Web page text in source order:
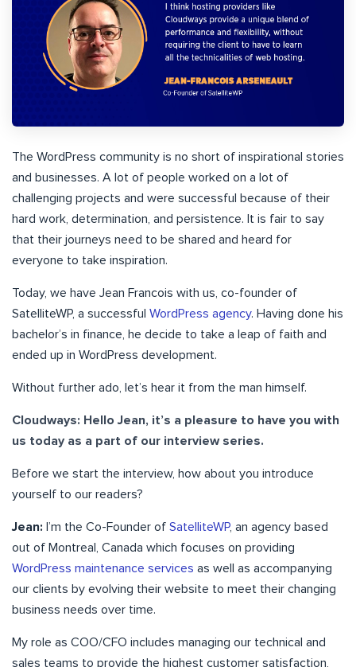
The WordPress community is no short of inspirational stories
and businesses. A lot of people worked on a lot of
challenging projects and were successful because of their
hard work, determination, and persistence. It is fair to say
that their journeys need to be shared and heard for
everyone to take inspiration.
Today, we have Jean Francois with us, co-founder of
SatelliteWP, a successful WordPress agency. Having done his
bachelor’s in finance, he decide to take a leap of faith and
ended up in WordPress development.
Without further ado, let’s hear it from the man himself.
Cloudways: Hello Jean, it’s a pleasure to have you with
us today as a part of our interview series.
Before we start the interview, how about you introduce
yourself to our readers?
Jean: I’m the Co-Founder of SatelliteWP, an agency based
out of Montreal, Canada which focuses on providing
WordPress maintenance services as well as accompanying
our clients by evolving their website to meet their changing
business needs over time.
My role as COO/CFO includes managing our technical and
sales teams to provide the highest customer satisfaction,